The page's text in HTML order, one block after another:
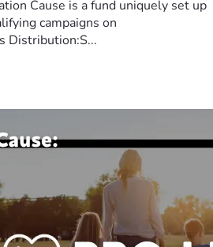
Cause is a fund uniquely set up
campaigns on
Distribution:S...